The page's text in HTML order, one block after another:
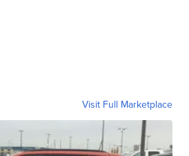
Visit Full Marketplace